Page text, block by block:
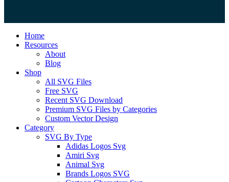
Close
Menu
Home
Resources
About
Blog
Shop
All SVG Files
Free SVG
Recent SVG Download
Premium SVG Files by Categories
Custom Vector Design
Category
SVG By Type
Adidas Logos Svg
Amiri Svg
Animal Svg
Brands Logos SVG